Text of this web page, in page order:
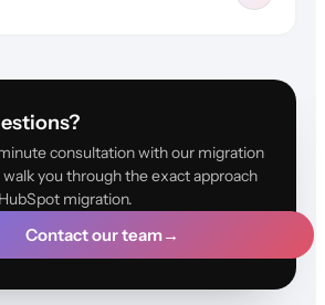
consultation with our migration
you through the exact approach
migration.
Contact our team→